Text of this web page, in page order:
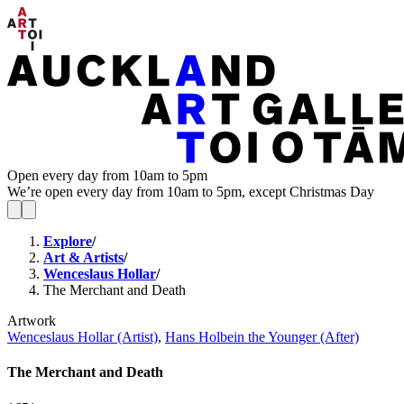
Open every day from 10am to 5pm
We’re open every day from 10am to 5pm, except Christmas Day
Explore/
Art & Artists/
Wenceslaus Hollar/
The Merchant and Death
Artwork
Wenceslaus Hollar (Artist), Hans Holbein the Younger (After)
The Merchant and Death